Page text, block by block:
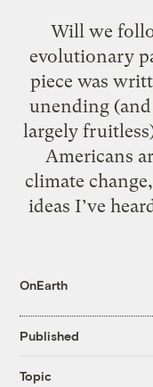
Will we
evolutionary
piece was
unending
largely
Americans
climate
ideas I’ve
OnEarth
Published
Topic